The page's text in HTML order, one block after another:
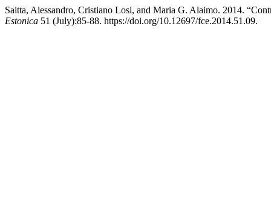
Saitta, Alessandro, Cristiano Losi, and Maria G. Alaimo. 2014.
Estonica 51 (July):85-88. https://doi.org/10.12697/fce.2014.51.09.